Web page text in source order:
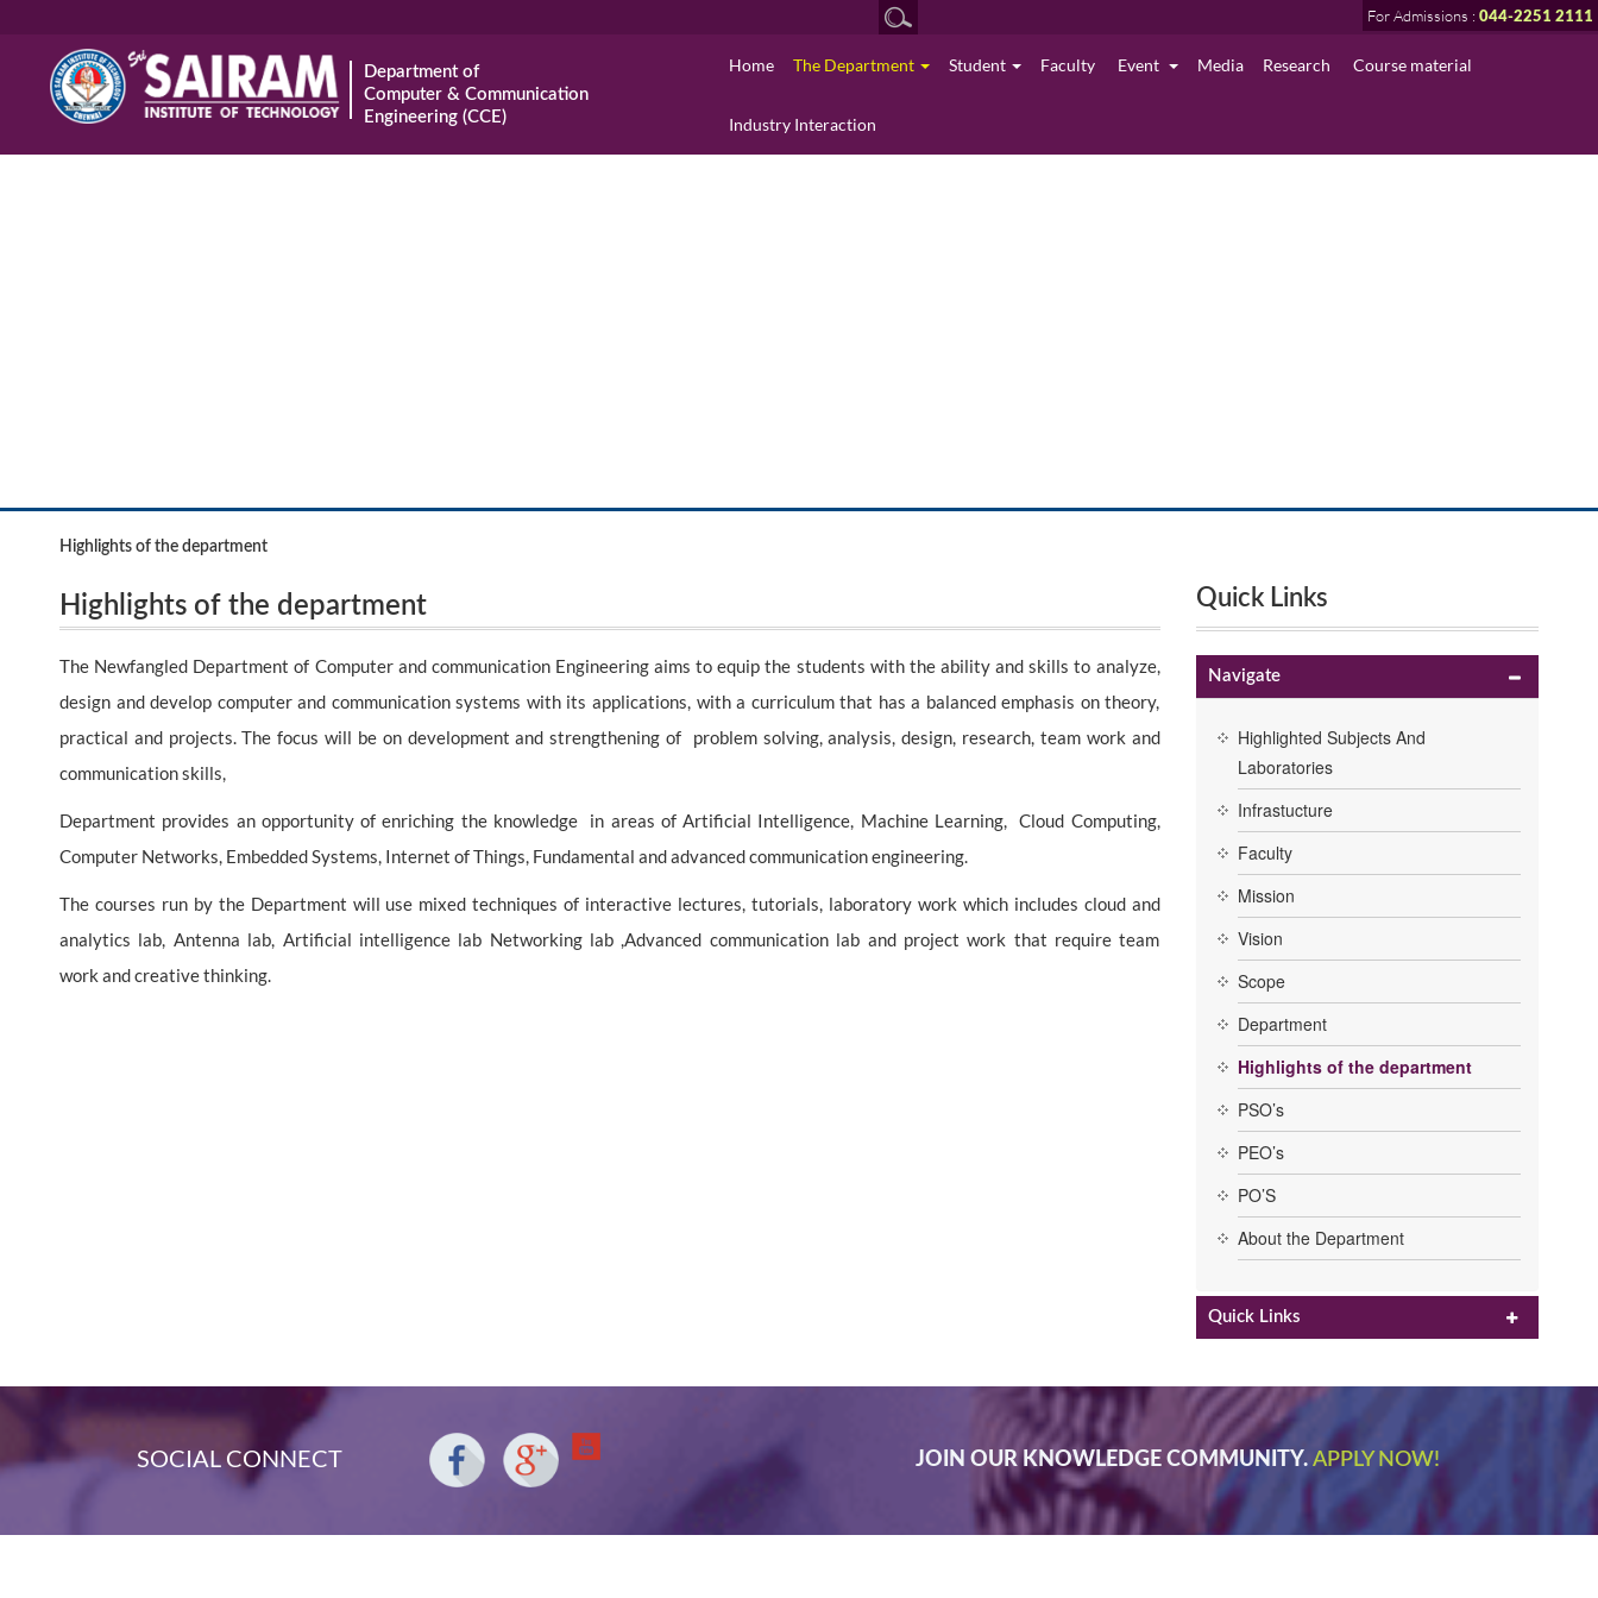
For Admissions : 044-2251 2111
Department of
Computer & Communication
Engineering (CCE)
Home The Department Student Faculty Event Media Research Course material
Industry Interaction
Highlights of the department
Highlights of the department
The Newfangled Department of Computer and communication Engineering aims to equip the students with the ability and skills to analyze,
design and develop computer and communication systems with its applications, with a curriculum that has a balanced emphasis on theory,
practical and projects. The focus will be on development and strengthening of problem solving, analysis, design, research, team work and
communication skills,
Department provides an opportunity of enriching the knowledge in areas of Artificial Intelligence, Machine Learning, Cloud Computing,
Computer Networks, Embedded Systems, Internet of Things, Fundamental and advanced communication engineering.
The courses run by the Department will use mixed techniques of interactive lectures, tutorials, laboratory work which includes cloud and
analytics lab, Antenna lab, Artificial intelligence lab Networking lab ,Advanced communication lab and project work that require team
work and creative thinking.
Quick Links
Navigate
Highlighted Subjects And
Laboratories
Infrastucture
Faculty
Mission
Vision
Scope
Department
Highlights of the department
PSO’s
PEO’s
PO’S
About the Department
Quick Links
SOCIAL CONNECT JOIN OUR KNOWLEDGE COMMUNITY. APPLY NOW!